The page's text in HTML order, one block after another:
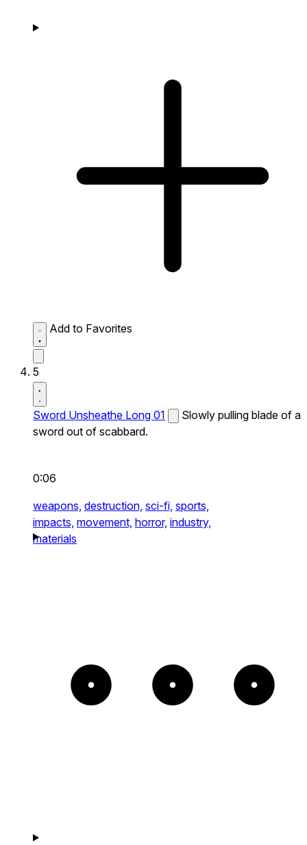
Add to Favorites
5
Sword Unsheathe Long 01
Slowly pulling blade of a
sword out of scabbard.
0:06
weapons, destruction, sci-fi, sports,
impacts, movement, horror, industry,
materials